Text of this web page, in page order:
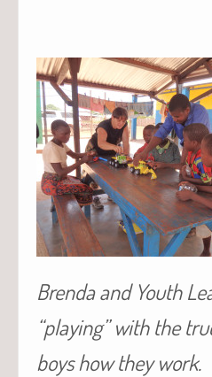
Brenda and Youth
“playing” with the
boys how they work.